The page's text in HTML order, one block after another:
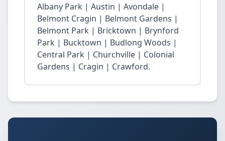
Albany Park | Austin | Avondale |
Belmont Cragin | Belmont Gardens |
Belmont Park | Bricktown | Brynford
Park | Bucktown | Budlong Woods |
Central Park | Churchville | Colonial
Gardens | Cragin | Crawford.